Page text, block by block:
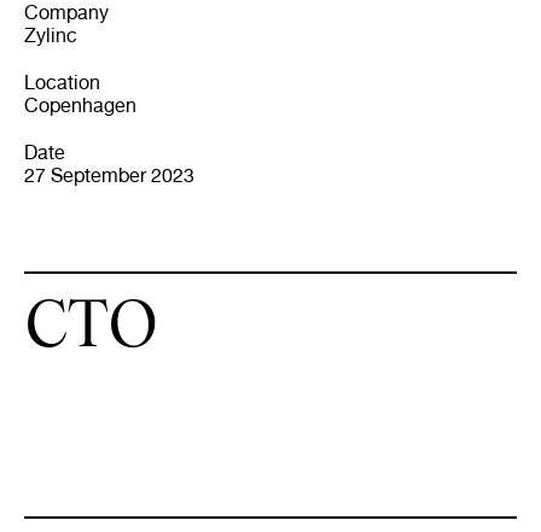
Company
Zylinc
Location
Copenhagen
Date
27 September 2023
CTO